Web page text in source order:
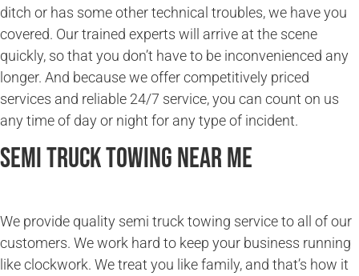
ditch or has some other technical troubles, we have you
covered. Our trained experts will arrive at the scene
quickly, so that you don’t have to be inconvenienced any
longer. And because we offer competitively priced
services and reliable 24/7 service, you can count on us
any time of day or night for any type of incident.
Semi Truck Towing Near Me
We provide quality semi truck towing service to all of our
customers. We work hard to keep your business running
like clockwork. We treat you like family, and that’s how it